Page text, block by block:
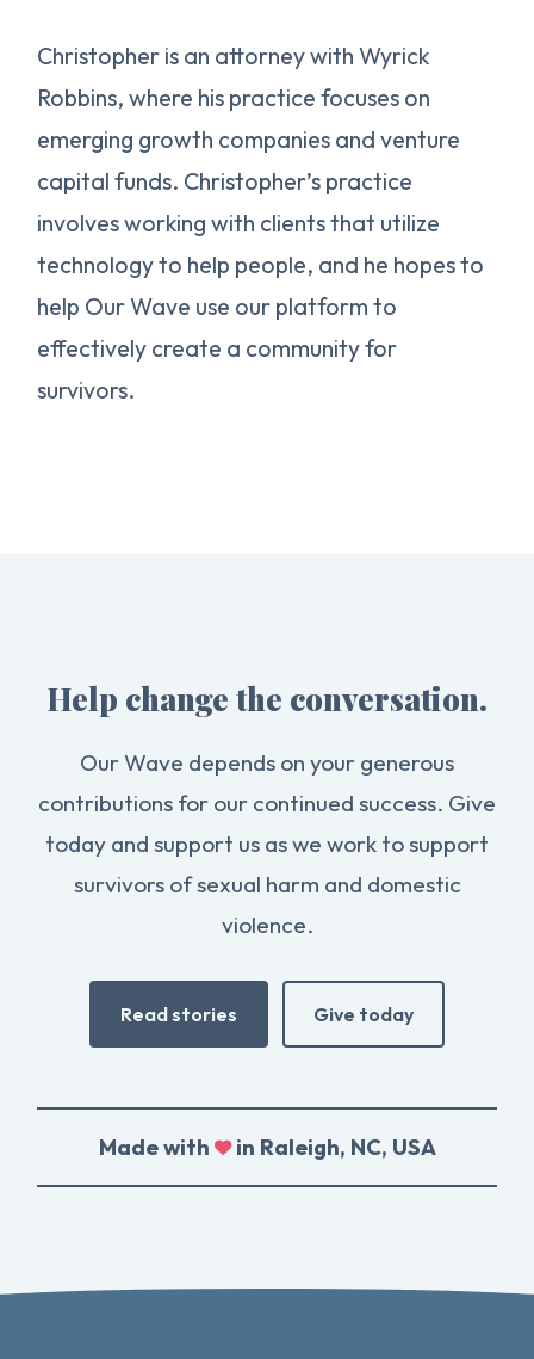
Christopher is an attorney with Wyrick
Robbins, where his practice focuses on
emerging growth companies and venture
capital funds. Christopher’s practice
involves working with clients that utilize
technology to help people, and he hopes to
help Our Wave use our platform to
effectively create a community for
survivors.
Help change the conversation.
Our Wave depends on your generous
contributions for our continued success. Give
today and support us as we work to support
survivors of sexual harm and domestic
violence.
Read stories Give today
Made with in Raleigh, NC, USA